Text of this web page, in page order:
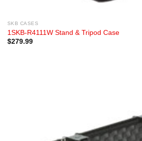
SKB CASES
1SKB-R4111W Stand & Tripod Case
$279.99